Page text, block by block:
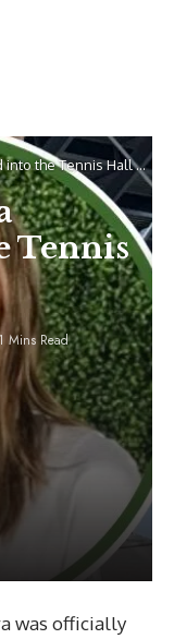
into the Tennis Hall of
Tennis
Mins Read
was officially